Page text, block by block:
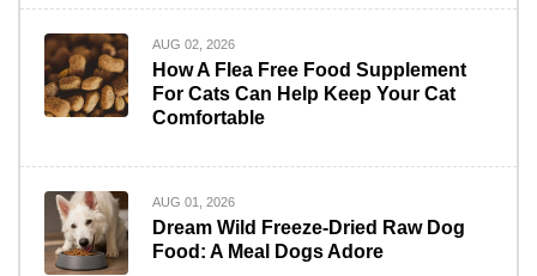
AUG 02, 2026
How A Flea Free Food Supplement
For Cats Can Help Keep Your Cat
Comfortable
AUG 01, 2026
Dream Wild Freeze-Dried Raw Dog
Food: A Meal Dogs Adore